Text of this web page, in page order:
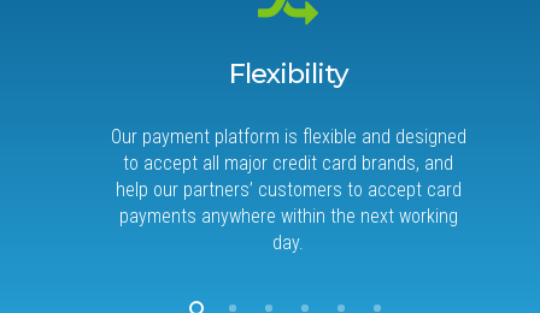
Flexibility
Our payment platform is flexible and designed
to accept all major credit card brands, and
help our partners’ customers to accept card
payments anywhere within the next working
day.